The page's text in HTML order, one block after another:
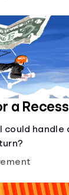
a
could handle